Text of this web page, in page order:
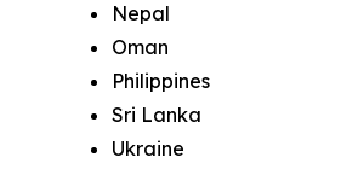
Nepal
Oman
Philippines
Sri Lanka
Ukraine